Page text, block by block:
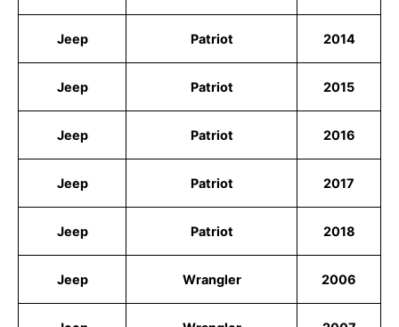
Jeep Patriot 2014
Jeep Patriot 2015
Jeep Patriot 2016
Jeep Patriot 2017
Jeep Patriot 2018
Jeep Wrangler 2006